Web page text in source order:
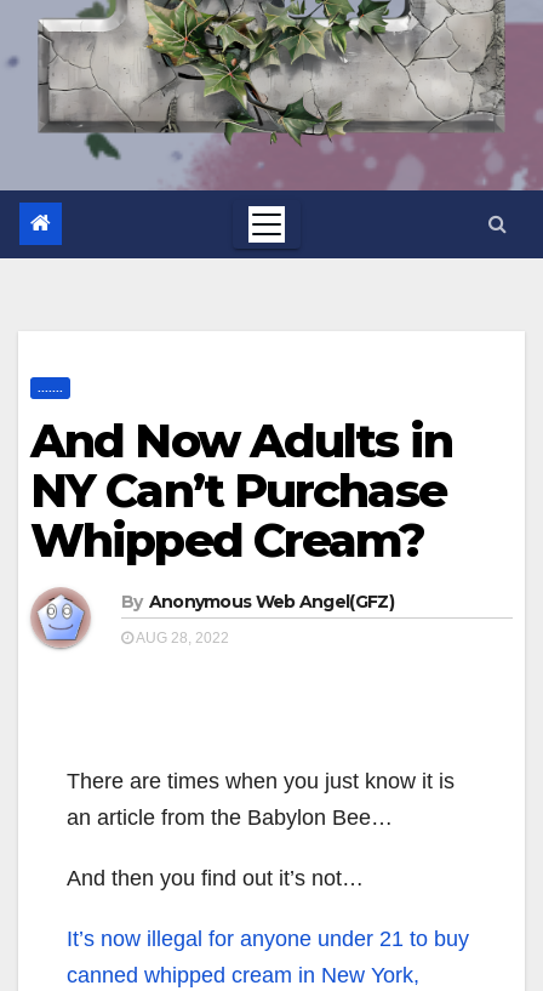
And Now Adults in
NY Can’t Purchase
Whipped Cream?
By Anonymous Web Angel(GFZ)
AUG 28, 2022
There are times when you just know it is
an article from the Babylon Bee…
And then you find out it’s not…
It’s now illegal for anyone under 21 to buy
canned whipped cream in New York,